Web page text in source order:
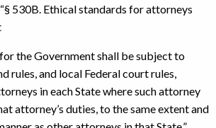
530B. Ethical standards for attorneys
the Government shall be subject to
rules, and local Federal court rules,
in each State where such attorney
attorney’s duties, to the same extent and